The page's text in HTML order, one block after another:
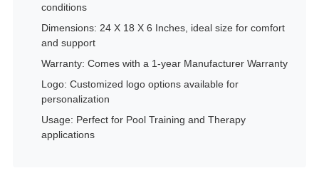
conditions
Dimensions: 24 X 18 X 6 Inches, ideal size for comfort
and support
Warranty: Comes with a 1-year Manufacturer Warranty
Logo: Customized logo options available for
personalization
Usage: Perfect for Pool Training and Therapy
applications